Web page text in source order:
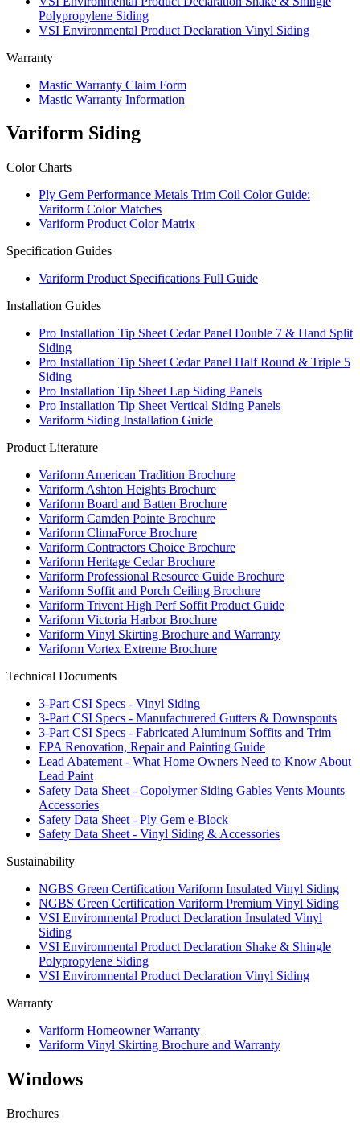
Polypropylene Siding
VSI Environmental Product Declaration Vinyl Siding
Warranty
Mastic Warranty Claim Form
Mastic Warranty Information
Variform Siding
Color Charts
Ply Gem Performance Metals Trim Coil Color Guide:
Variform Color Matches
Variform Product Color Matrix
Specification Guides
Variform Product Specifications Full Guide
Installation Guides
Pro Installation Tip Sheet Cedar Panel Double 7 & Hand Split
Siding
Pro Installation Tip Sheet Cedar Panel Half Round & Triple 5
Siding
Pro Installation Tip Sheet Lap Siding Panels
Pro Installation Tip Sheet Vertical Siding Panels
Variform Siding Installation Guide
Product Literature
Variform American Tradition Brochure
Variform Ashton Heights Brochure
Variform Board and Batten Brochure
Variform Camden Pointe Brochure
Variform ClimaForce Brochure
Variform Contractors Choice Brochure
Variform Heritage Cedar Brochure
Variform Professional Resource Guide Brochure
Variform Soffit and Porch Ceiling Brochure
Variform Trivent High Perf Soffit Product Guide
Variform Victoria Harbor Brochure
Variform Vinyl Skirting Brochure and Warranty
Variform Vortex Extreme Brochure
Technical Documents
3-Part CSI Specs - Vinyl Siding
3-Part CSI Specs - Manufacturered Gutters & Downspouts
3-Part CSI Specs - Fabricated Aluminum Soffits and Trim
EPA Renovation, Repair and Painting Guide
Lead Abatement - What Home Owners Need to Know About
Lead Paint
Safety Data Sheet - Copolymer Siding Gables Vents Mounts
Accessories
Safety Data Sheet - Ply Gem e-Block
Safety Data Sheet - Vinyl Siding & Accessories
Sustainability
NGBS Green Certification Variform Insulated Vinyl Siding
NGBS Green Certification Variform Premium Vinyl Siding
VSI Environmental Product Declaration Insulated Vinyl
Siding
VSI Environmental Product Declaration Shake & Shingle
Polypropylene Siding
VSI Environmental Product Declaration Vinyl Siding
Warranty
Variform Homeowner Warranty
Variform Vinyl Skirting Brochure and Warranty
Windows
Brochures